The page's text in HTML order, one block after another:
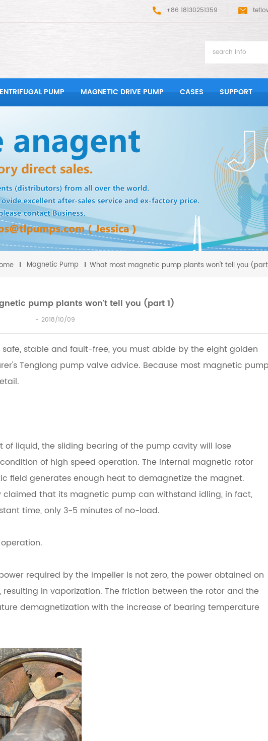
+86 18130251359
PUMP MAGNETIC DRIVE PUMP CASES SUPPORT
Magnetic Pump What most magnetic pump plants won't tell you
pump plants won't tell you (part 1)
2018/10/09
stable and fault-free, you must abide by the eight golden
Tenglong pump valve advice. Because most magnetic pump
liquid, the sliding bearing of the pump cavity will lose
of high speed operation. The internal magnetic rotor
field generates enough heat to demagnetize the magnet.
that its magnetic pump can withstand idling, in fact,
time, only 3-5 minutes of no-load.
required by the impeller is not zero, the power obtained on
in vaporization. The friction between the rotor and the
demagnetization with the increase of bearing temperature